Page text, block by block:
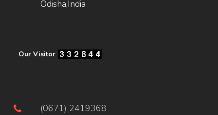
Odisha,India
Our Visitor
(0671) 2419368